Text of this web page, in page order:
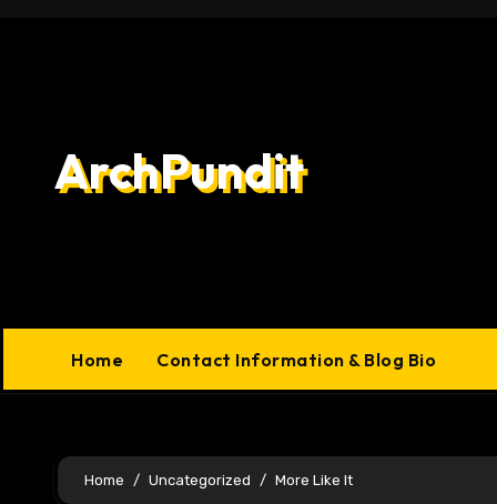
ArchPundit
Home Contact Information & Blog Bio
Home Uncategorized More Like It